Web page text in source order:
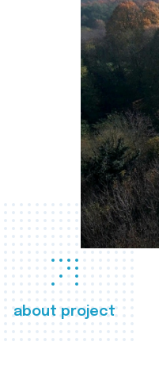
about project